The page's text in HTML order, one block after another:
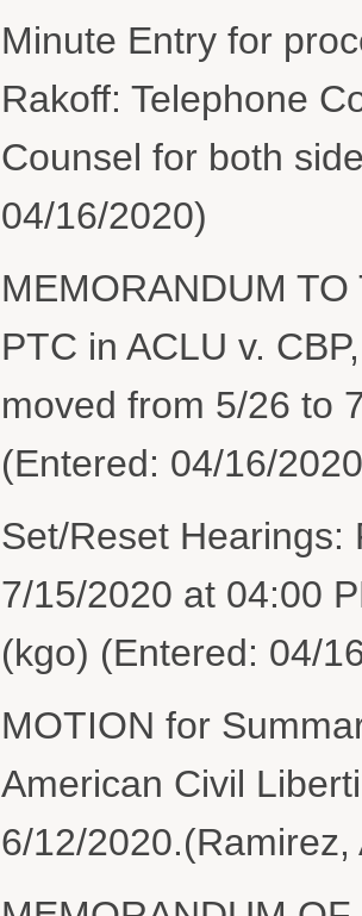
Minute Entry for
Rakoff: Telephone
Counsel for both
04/16/2020)
MEMORANDUM
PTC in ACLU v.
moved from 5/26 to
(Entered: 04/16/
Set/Reset Hearings:
7/15/2020 at 04:00
(kgo) (Entered: 04/
MOTION for
American Civil
6/12/